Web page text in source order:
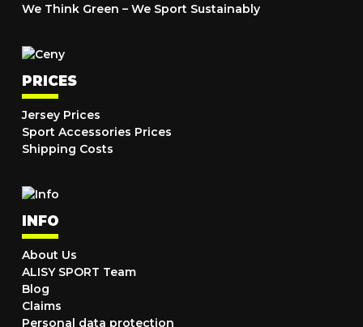
We Think Green – We Sport Sustainably
PRICES
Jersey Prices
Sport Accessories Prices
Shipping Costs
INFO
About Us
ALISY SPORT Team
Blog
Claims
Personal data protection